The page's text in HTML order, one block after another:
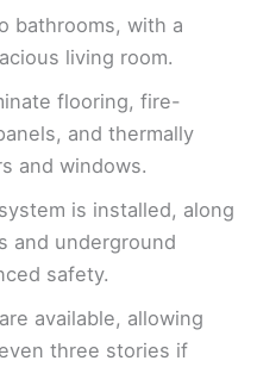
bathrooms, with a
living room.
flooring, fire-
and thermally
and windows.
is installed, along
and underground
safety.
available, allowing
three stories if